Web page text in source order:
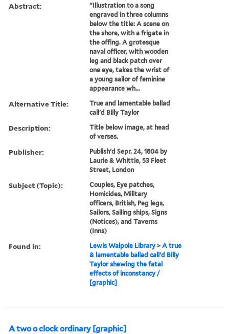
Abstract:
"Illustration to a song
engraved in three columns
below the title: A scene on
the shore, with a frigate in
the offing. A grotesque
naval officer, with wooden
leg and black patch over
one eye, takes the wrist of
a young sailor of feminine
appearance wh...
Alternative Title:
True and lamentable ballad
call'd Billy Taylor
Description:
Title below image, at head
of verses.
Publisher:
Publish'd Sepr. 24, 1804 by
Laurie & Whittle, 53 Fleet
Street, London
Subject (Topic):
Couples, Eye patches,
Homicides, Military
officers, British, Peg legs,
Sailors, Sailing ships, Signs
(Notices), and Taverns
(Inns)
Found in: Lewis Walpole Library >A true
& lamentable ballad call'd Billy
Taylor shewing the fatal
effects of inconstancy /
[graphic]
A two o clock ordinary [graphic]